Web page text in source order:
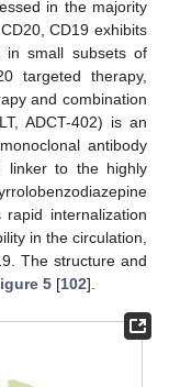
in the majority
CD19 exhibits
in small subsets of
targeted therapy,
and combination
ADCT-402) is an
antibody
linker to the highly
internalization
in the circulation,
The structure and
5 [102].